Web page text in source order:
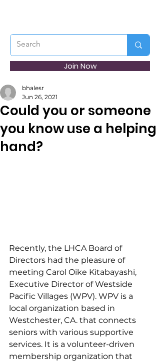
Join Now
Could you or someone
you know use a helping
hand?
bhalesr
Jun 26, 2021
Recently, the LHCA Board of
Directors had the pleasure of
meeting Carol Oike Kitabayashi,
Executive Director of Westside
Pacific Villages (WPV). WPV is a
local organization based in
Westchester, CA. that connects
seniors with various supportive
services. It is a volunteer-driven
membership organization that